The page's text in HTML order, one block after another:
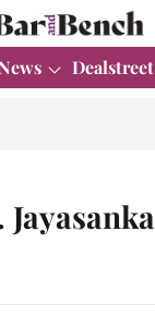
Dealstreet